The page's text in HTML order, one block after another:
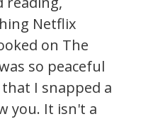
Netflix
on The
so peaceful
I snapped a
you. It isn't a